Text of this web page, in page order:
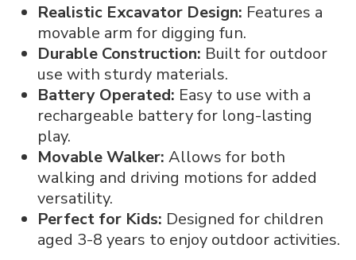
Realistic Excavator Design: Features a
movable arm for digging fun.
Durable Construction: Built for outdoor
use with sturdy materials.
Battery Operated: Easy to use with a
rechargeable battery for long-lasting
play.
Movable Walker: Allows for both
walking and driving motions for added
versatility.
Perfect for Kids: Designed for children
aged 3-8 years to enjoy outdoor activities.